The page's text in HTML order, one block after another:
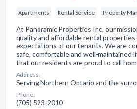
Apartments Rental Service Property
At Panoramic Properties Inc, our
quality and affordable rental
expectations of our tenants. We are
safe, comfortable and well-maintained
that our residents are proud to call
Address:
Serving Northern Ontario and the
Phone:
(705) 523-2010